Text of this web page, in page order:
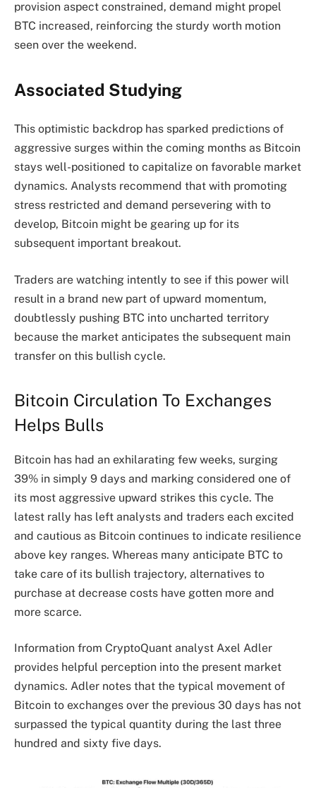
provision aspect constrained, demand might propel
BTC increased, reinforcing the sturdy worth motion
seen over the weekend.
Associated Studying
This optimistic backdrop has sparked predictions of
aggressive surges within the coming months as Bitcoin
stays well-positioned to capitalize on favorable market
dynamics. Analysts recommend that with promoting
stress restricted and demand persevering with to
develop, Bitcoin might be gearing up for its
subsequent important breakout.
Traders are watching intently to see if this power will
result in a brand new part of upward momentum,
doubtlessly pushing BTC into uncharted territory
because the market anticipates the subsequent main
transfer on this bullish cycle.
Bitcoin Circulation To Exchanges
Helps Bulls
Bitcoin has had an exhilarating few weeks, surging
39% in simply 9 days and marking considered one of
its most aggressive upward strikes this cycle. The
latest rally has left analysts and traders each excited
and cautious as Bitcoin continues to indicate resilience
above key ranges. Whereas many anticipate BTC to
take care of its bullish trajectory, alternatives to
purchase at decrease costs have gotten more and
more scarce.
Information from CryptoQuant analyst Axel Adler
provides helpful perception into the present market
dynamics. Adler notes that the typical movement of
Bitcoin to exchanges over the previous 30 days has not
surpassed the typical quantity during the last three
hundred and sixty five days.